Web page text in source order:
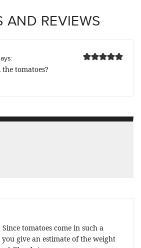
AND REVIEWS
tomatoes?
tomatoes come in such a
give an estimate of the weight